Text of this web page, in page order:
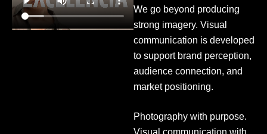
We go beyond producing
strong imagery. Visual
communication is developed
to support brand perception,
audience connection, and
market positioning.
Photography with purpose.
Visual communication with